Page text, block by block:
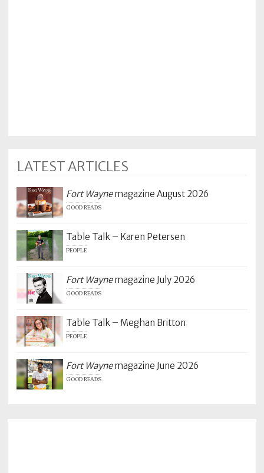
LATEST ARTICLES
Fort Waynemagazine August 2026
GOOD READS
Table Talk – Karen Petersen
PEOPLE
Fort Waynemagazine July 2026
GOOD READS
Table Talk – Meghan Britton
PEOPLE
Fort Waynemagazine June 2026
GOOD READS